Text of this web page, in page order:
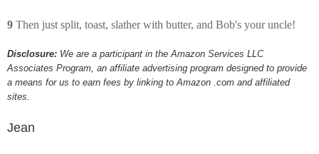
9 Then just split, toast, slather with butter, and Bob's your uncle!
Disclosure: We are a participant in the Amazon Services LLC
Associates Program, an affiliate advertising program designed to provide
a means for us to earn fees by linking to Amazon .com and affiliated
sites.
Jean